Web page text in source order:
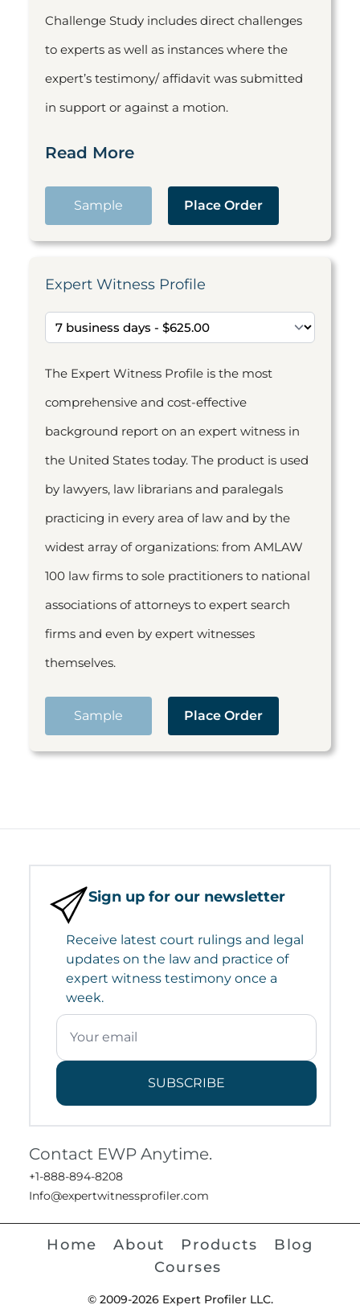
Challenge Study includes direct challenges
to experts as well as instances where the
expert’s testimony/ affidavit was submitted
in support or against a motion.
Read More
Sample Place Order
Expert Witness Profile
The Expert Witness Profile is the most
comprehensive and cost-effective
background report on an expert witness in
the United States today. The product is used
by lawyers, law librarians and paralegals
practicing in every area of law and by the
widest array of organizations: from AMLAW
100 law firms to sole practitioners to national
associations of attorneys to expert search
firms and even by expert witnesses
themselves.
Sample Place Order
Sign up for our newsletter
Receive latest court rulings and legal
updates on the law and practice of
expert witness testimony once a
week.
SUBSCRIBE
Contact EWP Anytime.
+1-888-894-8208
Info@expertwitnessprofiler.com
Home About Products
Blog
Courses
© 2009-2026 Expert Profiler LLC.